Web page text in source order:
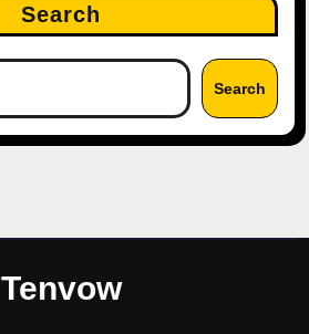
Search
Search
Tenvow